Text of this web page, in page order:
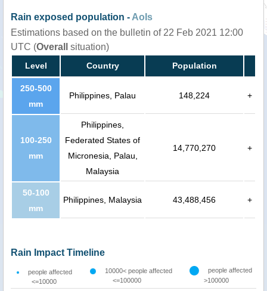
Rain exposed population - AoIs
Estimations based on the bulletin of 22 Feb 2021 12:00
UTC (Overall situation)
Level Country Population
250-500
mm
Philippines, Palau 148,224 +
100-250
mm
Philippines,
Federated States of
Micronesia, Palau,
Malaysia
14,770,270 +
50-100
mm
Philippines, Malaysia 43,488,456 +
Rain Impact Timeline
people affected
<=10000
10000< people affected
<=100000
people affected
>100000